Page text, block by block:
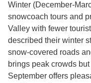
Winter (December-
snowcoach tours and
Valley with fewer
described their winter
snow-covered roads
brings peak crowds
September offers